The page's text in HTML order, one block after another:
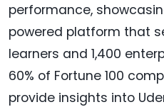
performance,
powered platform that
learners and 1,400
60% of Fortune 100
provide insights into